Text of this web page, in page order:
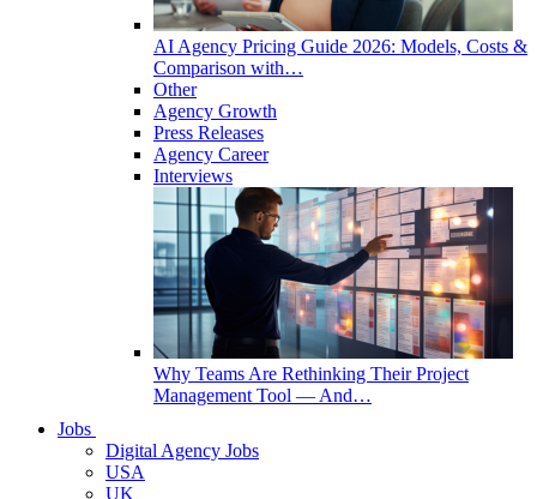
AI Agency Pricing Guide 2026: Models, Costs &
Comparison with…
Other
Agency Growth
Press Releases
Agency Career
Interviews
Why Teams Are Rethinking Their Project
Management Tool — And…
Jobs
Digital Agency Jobs
USA
UK